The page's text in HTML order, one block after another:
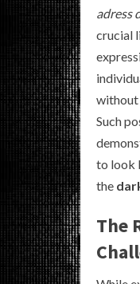
adress
crucial
Such
to look
the
The